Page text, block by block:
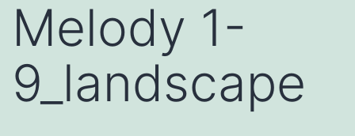
Melody 1-
9_landscape